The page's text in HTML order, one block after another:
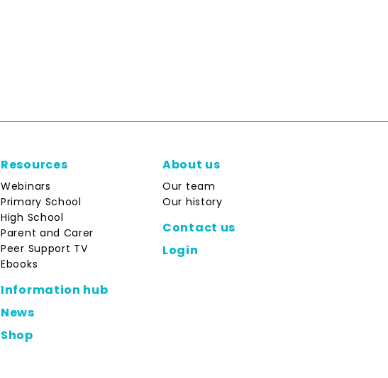
Resources
Webinars
Primary School
High School
Parent and Carer
Peer Support TV
Ebooks
Information hub
News
Shop
About us
Our team
Our history
Contact us
Login